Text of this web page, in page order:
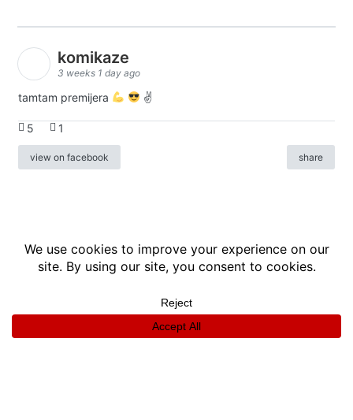
komikaze
3 weeks 1 day ago
tamtam premijera ✌
5 1
view on facebook share